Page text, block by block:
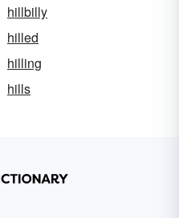
hillbilly
hilled
hilling
hills